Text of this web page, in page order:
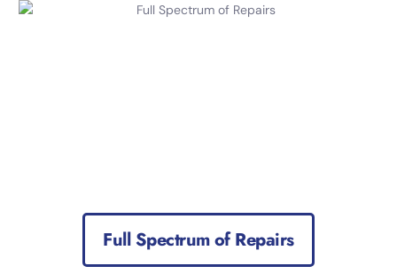
Full Spectrum of Repairs